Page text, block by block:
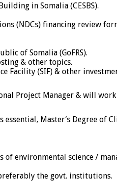
in Somalia (CESBS).
(NDCs) financing review
of Somalia (GoFRS).
& other topics.
Facility (SIF) & other
Project Manager & will
Master’s Degree of
environmental science /
the govt. institutions.